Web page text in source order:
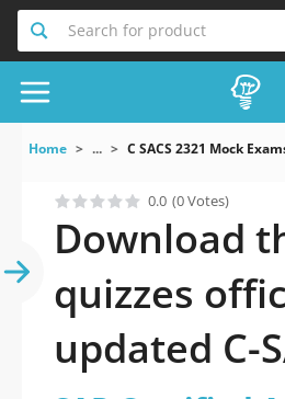
Search for product
Home ... C SACS 2321 Mock
0.0 (0 Votes)
Download
quizzes
updated C-